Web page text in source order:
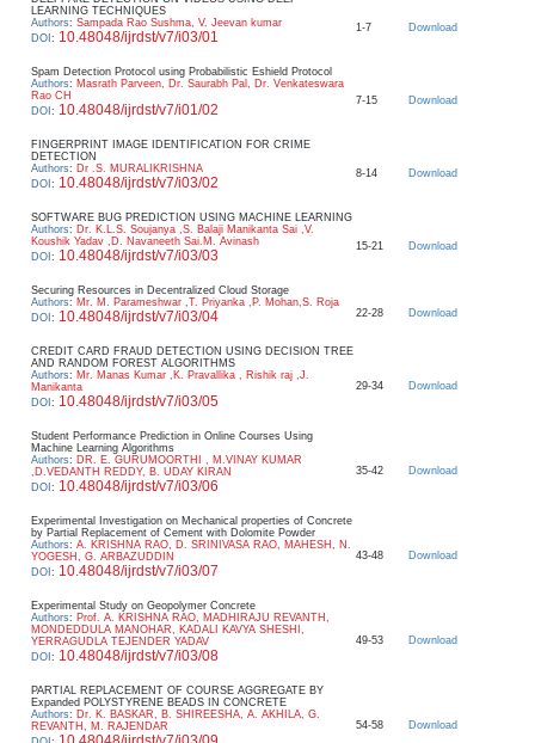
LEARNING TECHNIQUES
Authors: Sampada Rao Sushma, V. Jeevan kumar
DOI : 10.48048/ijrdst/v7/i03/01
1-7 Download
Spam Detection Protocol using Probabilistic Eshield Protocol
Authors: Masrath Parveen, Dr. Saurabh Pal, Dr. Venkateswara
Rao CH
DOI : 10.48048/ijrdst/v7/i01/02
7-15 Download
FINGERPRINT IMAGE IDENTIFICATION FOR CRIME
DETECTION
Authors: Dr .S. MURALIKRISHNA
DOI : 10.48048/ijrdst/v7/i03/02
8-14 Download
SOFTWARE BUG PREDICTION USING MACHINE LEARNING
Authors: Dr. K.L.S. Soujanya ,S. Balaji Manikanta Sai ,V.
Koushik Yadav ,D. Navaneeth Sai.M. Avinash
DOI : 10.48048/ijrdst/v7/i03/03
15-21 Download
Securing Resources in Decentralized Cloud Storage
Authors: Mr. M. Parameshwar ,T. Priyanka ,P. Mohan,S. Roja
DOI : 10.48048/ijrdst/v7/i03/04 22-28 Download
CREDIT CARD FRAUD DETECTION USING DECISION TREE
AND RANDOM FOREST ALGORITHMS
Authors: Mr. Manas Kumar ,K. Pravallika , Rishik raj ,J.
Manikanta
DOI : 10.48048/ijrdst/v7/i03/05
29-34 Download
Student Performance Prediction in Online Courses Using
Machine Learning Algorithms
Authors: DR. E. GURUMOORTHI , M.VINAY KUMAR
,D.VEDANTH REDDY, B. UDAY KIRAN
DOI : 10.48048/ijrdst/v7/i03/06
35-42 Download
Experimental Investigation on Mechanical properties of Concrete
by Partial Replacement of Cement with Dolomite Powder
Authors: A. KRISHNA RAO, D. SRINIVASA RAO, MAHESH, N.
YOGESH, G. ARBAZUDDIN
DOI : 10.48048/ijrdst/v7/i03/07
43-48 Download
Experimental Study on Geopolymer Concrete
Authors: Prof. A. KRISHNA RAO, MADHIRAJU REVANTH,
MONDEDDULA MANOHAR, KADALI KAVYA SHESHI,
YERRAGUDLA TEJENDER YADAV
DOI : 10.48048/ijrdst/v7/i03/08
49-53 Download
PARTIAL REPLACEMENT OF COURSE AGGREGATE BY
Expanded POLYSTYRENE BEADS IN CONCRETE
Authors: Dr. K. BASKAR, B. SHIREESHA, A. AKHILA, G.
REVANTH, M. RAJENDAR
54-58 Download